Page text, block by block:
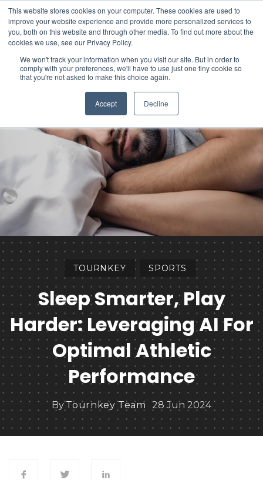
This website stores cookies on your computer. These cookies are used to
improve your website experience and provide more personalized services to
you, both on this website and through other media. To find out more about the
cookies we use, see our Privacy Policy.
We won't track your information when you visit our site. But in order to
comply with your preferences, we'll have to use just one tiny cookie so
that you're not asked to make this choice again.
Accept Decline
TOURNKEY SPORTS
Sleep Smarter, Play
Harder: Leveraging AI For
Optimal Athletic
Performance
ByTournkey Team 28 Jun 2024